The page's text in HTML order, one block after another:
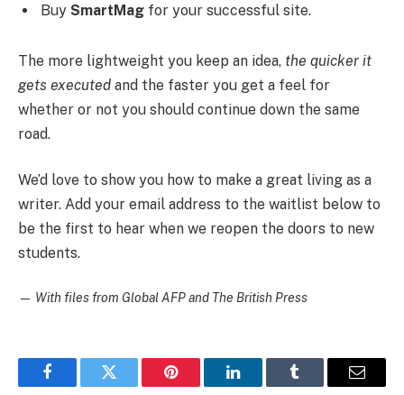
Buy SmartMag for your successful site.
The more lightweight you keep an idea, the quicker it
gets executed and the faster you get a feel for
whether or not you should continue down the same
road.
We’d love to show you how to make a great living as a
writer. Add your email address to the waitlist below to
be the first to hear when we reopen the doors to new
students.
— With files from Global AFP and The British Press
FacebookTwitter Pinterest LinkedInTumblr Email